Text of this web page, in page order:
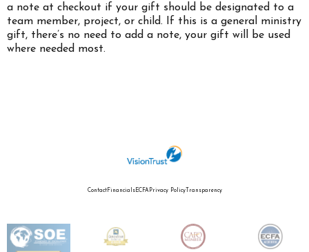
a note at checkout if your gift should be designated to a
team member, project, or child. If this is a general ministry
gift, there’s no need to add a note, your gift will be used
where needed most.
ContactFinancialsECFAPrivacy PolicyTransparency